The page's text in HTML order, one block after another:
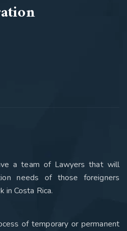
a team of Lawyers that will
needs of those foreigners
in Costa Rica.
of temporary or permanent